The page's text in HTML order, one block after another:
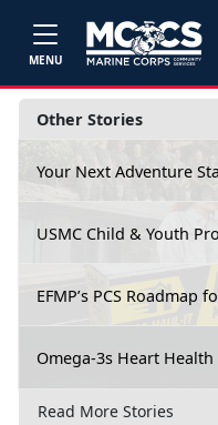
MENU
Other Stories
Your Next Adventure
USMC Child & Youth
EFMP’s PCS Roadmap
Omega-3s Heart
Read More Stories